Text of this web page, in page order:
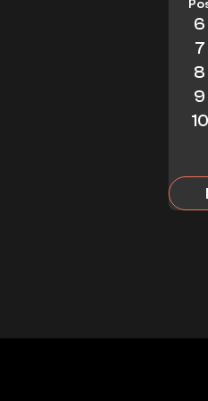
6
7
8
9
10